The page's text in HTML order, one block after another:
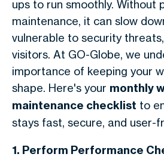
ups to run smoothly. Without
maintenance, it can slow
vulnerable to security
visitors. At GO-Globe, we
importance of keeping your
shape. Here's your monthly
maintenance checklist to
stays fast, secure, and user-
1. Perform Performance